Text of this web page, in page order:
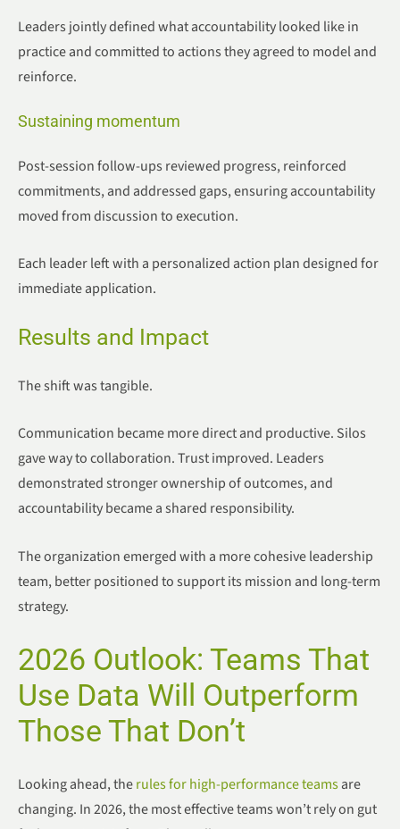
Leaders jointly defined what accountability looked like in
practice and committed to actions they agreed to model and
reinforce.
Sustaining momentum
Post-session follow-ups reviewed progress, reinforced
commitments, and addressed gaps, ensuring accountability
moved from discussion to execution.
Each leader left with a personalized action plan designed for
immediate application.
Results and Impact
The shift was tangible.
Communication became more direct and productive. Silos
gave way to collaboration. Trust improved. Leaders
demonstrated stronger ownership of outcomes, and
accountability became a shared responsibility.
The organization emerged with a more cohesive leadership
team, better positioned to support its mission and long-term
strategy.
2026 Outlook: Teams That
Use Data Will Outperform
Those That Don’t
Looking ahead, therules for high-performance teamsare
changing. In 2026, the most effective teams won’t rely on gut